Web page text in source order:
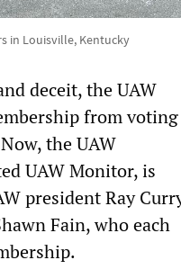
in Louisville, Kentucky
deceit, the UAW
from voting
the UAW
UAW Monitor, is
president Ray
Fain, who each